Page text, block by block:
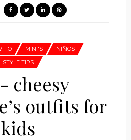
TO MINI'S
NIÑOS
STYLE TIPS
cheesy
outfits for
kids